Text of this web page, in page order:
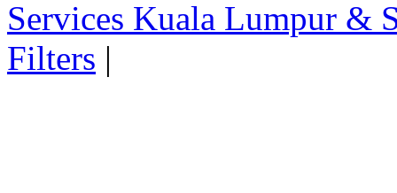
Services Kuala Lumpur &
Filters |